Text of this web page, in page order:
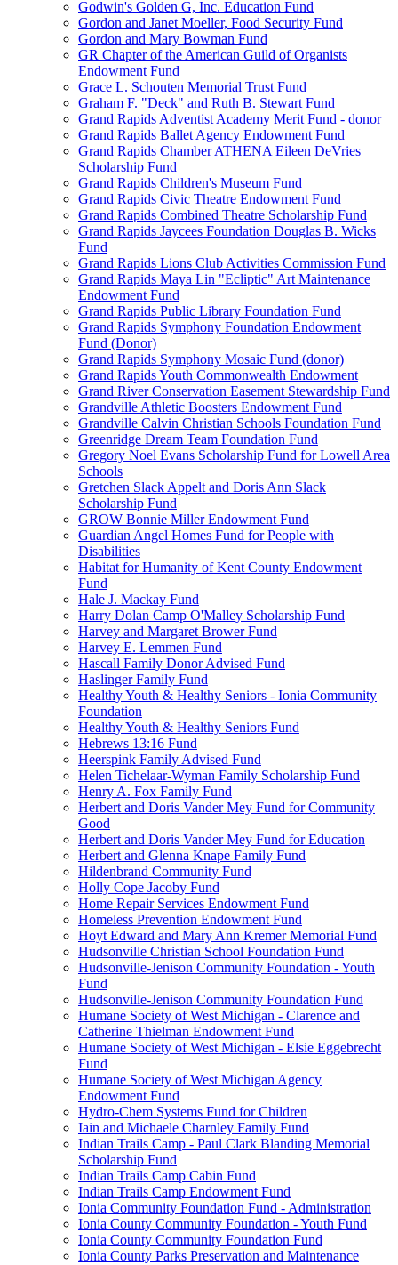
Godwin's Golden G, Inc. Education Fund
Gordon and Janet Moeller, Food Security Fund
Gordon and Mary Bowman Fund
GR Chapter of the American Guild of Organists
Endowment Fund
Grace L. Schouten Memorial Trust Fund
Graham F. "Deck" and Ruth B. Stewart Fund
Grand Rapids Adventist Academy Merit Fund - donor
Grand Rapids Ballet Agency Endowment Fund
Grand Rapids Chamber ATHENA Eileen DeVries
Scholarship Fund
Grand Rapids Children's Museum Fund
Grand Rapids Civic Theatre Endowment Fund
Grand Rapids Combined Theatre Scholarship Fund
Grand Rapids Jaycees Foundation Douglas B. Wicks
Fund
Grand Rapids Lions Club Activities Commission Fund
Grand Rapids Maya Lin "Ecliptic" Art Maintenance
Endowment Fund
Grand Rapids Public Library Foundation Fund
Grand Rapids Symphony Foundation Endowment
Fund (Donor)
Grand Rapids Symphony Mosaic Fund (donor)
Grand Rapids Youth Commonwealth Endowment
Grand River Conservation Easement Stewardship Fund
Grandville Athletic Boosters Endowment Fund
Grandville Calvin Christian Schools Foundation Fund
Greenridge Dream Team Foundation Fund
Gregory Noel Evans Scholarship Fund for Lowell Area
Schools
Gretchen Slack Appelt and Doris Ann Slack
Scholarship Fund
GROW Bonnie Miller Endowment Fund
Guardian Angel Homes Fund for People with
Disabilities
Habitat for Humanity of Kent County Endowment
Fund
Hale J. Mackay Fund
Harry Dolan Camp O'Malley Scholarship Fund
Harvey and Margaret Brower Fund
Harvey E. Lemmen Fund
Hascall Family Donor Advised Fund
Haslinger Family Fund
Healthy Youth & Healthy Seniors - Ionia Community
Foundation
Healthy Youth & Healthy Seniors Fund
Hebrews 13:16 Fund
Heerspink Family Advised Fund
Helen Tichelaar-Wyman Family Scholarship Fund
Henry A. Fox Family Fund
Herbert and Doris Vander Mey Fund for Community
Good
Herbert and Doris Vander Mey Fund for Education
Herbert and Glenna Knape Family Fund
Hildenbrand Community Fund
Holly Cope Jacoby Fund
Home Repair Services Endowment Fund
Homeless Prevention Endowment Fund
Hoyt Edward and Mary Ann Kremer Memorial Fund
Hudsonville Christian School Foundation Fund
Hudsonville-Jenison Community Foundation - Youth
Fund
Hudsonville-Jenison Community Foundation Fund
Humane Society of West Michigan - Clarence and
Catherine Thielman Endowment Fund
Humane Society of West Michigan - Elsie Eggebrecht
Fund
Humane Society of West Michigan Agency
Endowment Fund
Hydro-Chem Systems Fund for Children
Iain and Michaele Charnley Family Fund
Indian Trails Camp - Paul Clark Blanding Memorial
Scholarship Fund
Indian Trails Camp Cabin Fund
Indian Trails Camp Endowment Fund
Ionia Community Foundation Fund - Administration
Ionia County Community Foundation - Youth Fund
Ionia County Community Foundation Fund
Ionia County Parks Preservation and Maintenance